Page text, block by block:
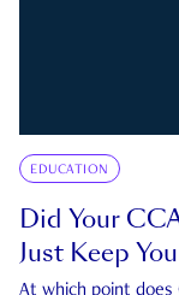
EDUCATION
Did Your
Just Keep
At which point does